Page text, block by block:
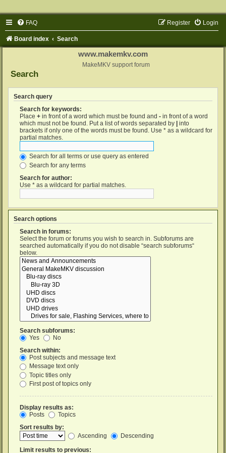
FAQ Login
Register
Board index Search
www.makemkv.com
MakeMKV support forum
Search
Search query
Search for keywords:
Place + in front of a word which must be found and - in front of a word
which must not be found. Put a list of words separated by
into
brackets if only one of the words must be found. Use * as a wildcard for
partial matches.
Search for all terms or use query as entered
Search for any terms
Search for author:
Use * as a wildcard for partial matches.
Search options
Search in forums:
Select the forum or forums you wish to search in. Subforums are
searched automatically if you do not disable “search subforums“
below.
Search subforums:
Yes
No
Search within:
Post subjects and message text
Message text only
Topic titles only
First post of topics only
Display results as:
Posts
Topics
Sort results by:
Ascending
Descending
Limit results to previous: